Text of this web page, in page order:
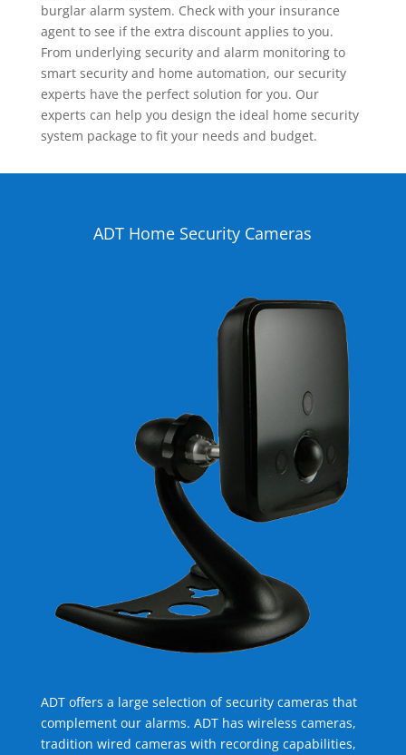
burglar alarm system. Check with your insurance
agent to see if the extra discount applies to you.
From underlying security and alarm monitoring to
smart security and home automation, our security
experts have the perfect solution for you. Our
experts can help you design the ideal home security
system package to fit your needs and budget.
ADT Home Security Cameras
ADT offers a large selection of security cameras that
complement our alarms. ADT has wireless cameras,
tradition wired cameras with recording capabilities,